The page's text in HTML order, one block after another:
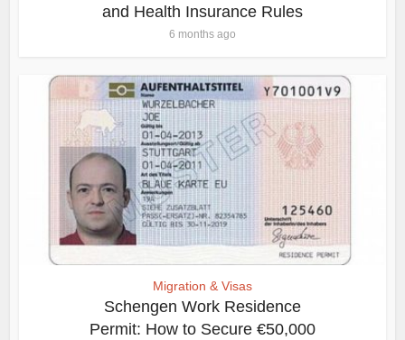
and Health Insurance Rules
6 months ago
Migration & Visas
Schengen Work Residence
Permit: How to Secure €50,000